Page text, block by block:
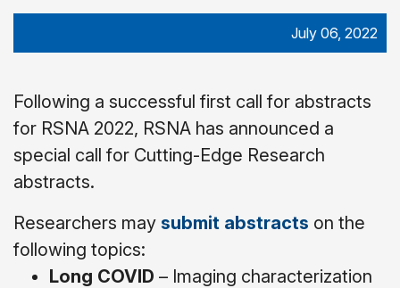
July 06, 2022
Following a successful first call for abstracts
for RSNA 2022, RSNA has announced a
special call for Cutting-Edge Research
abstracts.
Researchers may submit abstracts on the
following topics:
Long COVID – Imaging characterization